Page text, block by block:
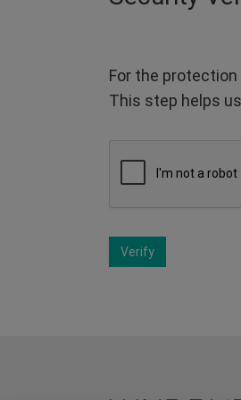
For the
This step helps
Verify